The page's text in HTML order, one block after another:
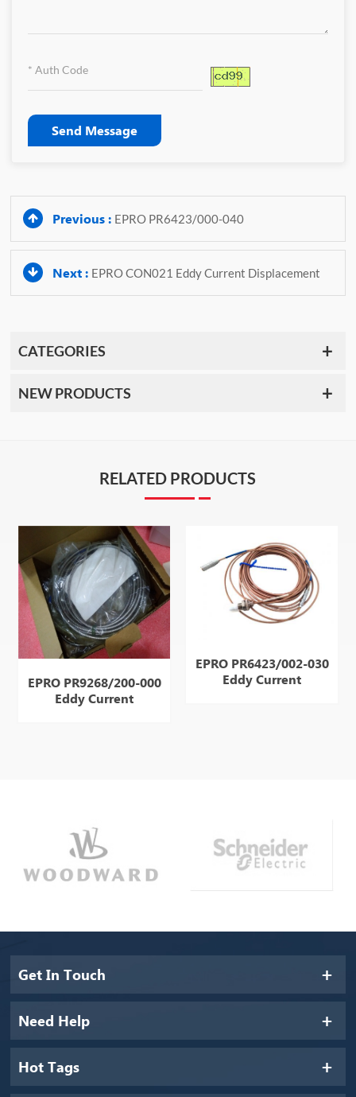
Send Message
Previous : EPRO PR6423/000-040
Next : EPRO CON021 Eddy Current Displacement
CATEGORIES
NEW PRODUCTS
RELATED PRODUCTS
EPRO PR9268/200-000
Eddy Current
EPRO PR6423/002-030
Eddy Current
Get In Touch
Need Help
Hot Tags